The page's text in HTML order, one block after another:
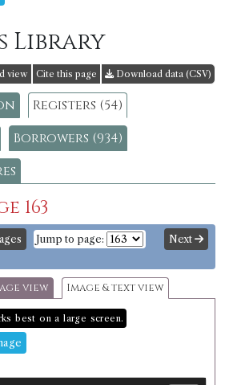
Library
view Cite this page Download data (CSV)
Registers (54)
Borrowers (934)
163
Jump to page: Next
view Image & text view
best on a large screen.